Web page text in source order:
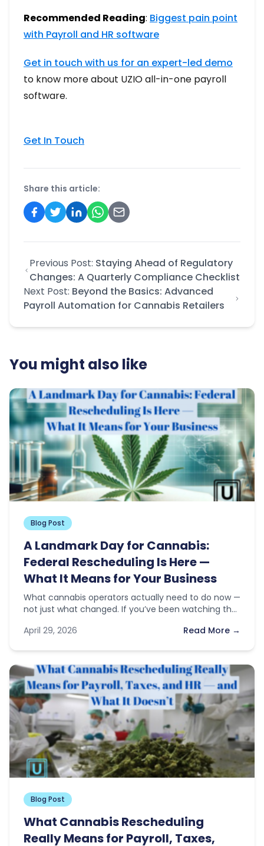
Recommended Reading: Biggest pain point
with Payroll and HR software
Get in touch with us for an expert-led demo
to know more about UZIO all-in-one payroll
software.
Get In Touch
Share this article:
Previous Post: Staying Ahead of Regulatory
Changes: A Quarterly Compliance Checklist
Next Post: Beyond the Basics: Advanced
Payroll Automation for Cannabis Retailers
You might also like
Blog Post
A Landmark Day for Cannabis:
Federal Rescheduling Is Here —
What It Means for Your Business
What cannabis operators actually need to do now —
not just what changed. If you’ve been watching the
April 29, 2026
Read More →
Blog Post
What Cannabis Rescheduling
Really Means for Payroll, Taxes,